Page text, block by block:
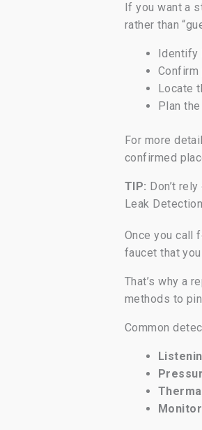
If you want a
rather than
Locate
Plan
For more
confirmed
TIP: Don’t
Leak
Once you call
faucet that
That’s why a
methods to
Common